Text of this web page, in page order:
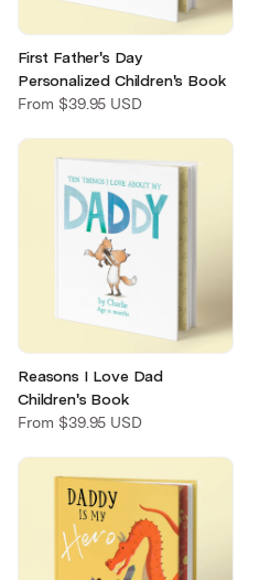
First Father's Day
Personalized Children's Book
From $39.95 USD
Reasons I Love Dad
Children's Book
From $39.95 USD